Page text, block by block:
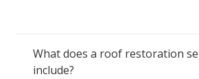
What does a roof restoration
include?